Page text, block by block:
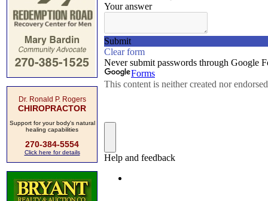
Dr. Ronald P. Rogers
CHIROPRACTOR
Support for your body's natural
healing capabilities
270-384-5554
Click here for details